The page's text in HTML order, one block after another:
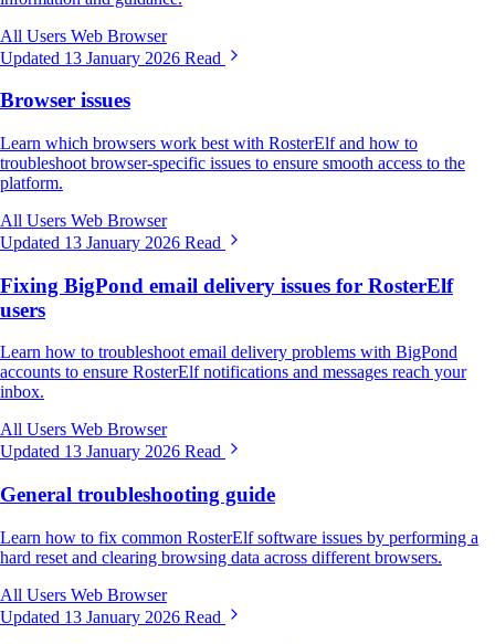
All Users Web Browser
Updated 13 January 2026 Read
Browser issues
Learn which browsers work best with RosterElf and how to
troubleshoot browser-specific issues to ensure smooth access to the
platform.
All Users Web Browser
Updated 13 January 2026 Read
Fixing BigPond email delivery issues for RosterElf
users
Learn how to troubleshoot email delivery problems with BigPond
accounts to ensure RosterElf notifications and messages reach your
inbox.
All Users Web Browser
Updated 13 January 2026 Read
General troubleshooting guide
Learn how to fix common RosterElf software issues by performing a
hard reset and clearing browsing data across different browsers.
All Users Web Browser
Updated 13 January 2026 Read